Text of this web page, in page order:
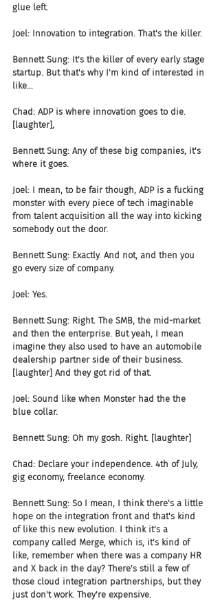
glue left.
Joel: Innovation to integration. That's the killer.
Bennett Sung: It's the killer of every early stage
startup. But that's why I'm kind of interested in
like...
Chad: ADP is where innovation goes to die.
[laughter],
Bennett Sung: Any of these big companies, it's
where it goes.
Joel: I mean, to be fair though, ADP is a fucking
monster with every piece of tech imaginable
from talent acquisition all the way into kicking
somebody out the door.
Bennett Sung: Exactly. And not, and then you
go every size of company.
Joel: Yes.
Bennett Sung: Right. The SMB, the mid-market
and then the enterprise. But yeah, I mean
imagine they also used to have an automobile
dealership partner side of their business.
[laughter] And they got rid of that.
Joel: Sound like when Monster had the the
blue collar.
Bennett Sung: Oh my gosh. Right. [laughter]
Chad: Declare your independence. 4th of July,
gig economy, freelance economy.
Bennett Sung: So I mean, I think there's a little
hope on the integration front and that's kind
of like this new evolution. I think it's a
company called Merge, which is, it's kind of
like, remember when there was a company HR
and X back in the day? There's still a few of
those cloud integration partnerships, but they
just don't work. They're expensive.